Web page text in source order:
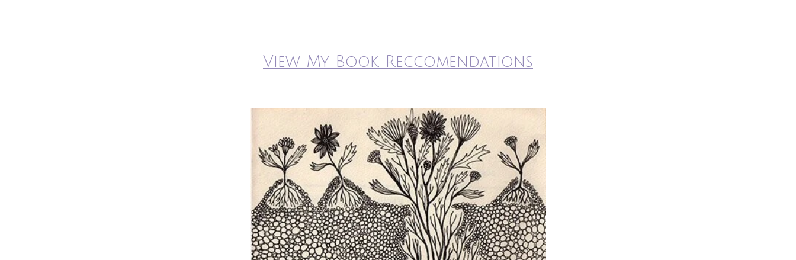
View My Book Reccomendations